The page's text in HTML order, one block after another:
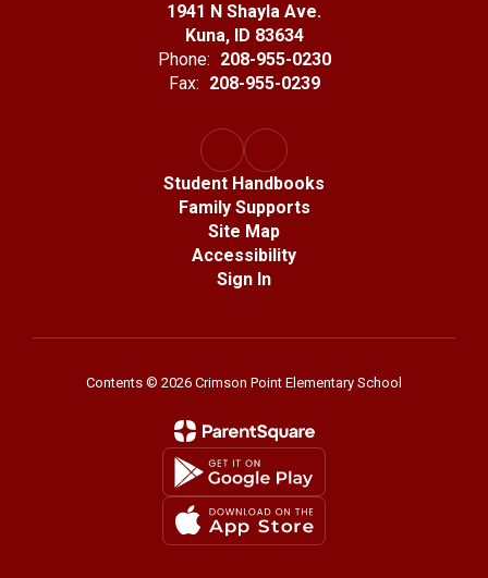
1941 N Shayla Ave.
Kuna, ID 83634
Phone: 208-955-0230
Fax: 208-955-0239
Student Handbooks
Family Supports
Site Map
Accessibility
Sign In
Contents © 2026 Crimson Point Elementary School